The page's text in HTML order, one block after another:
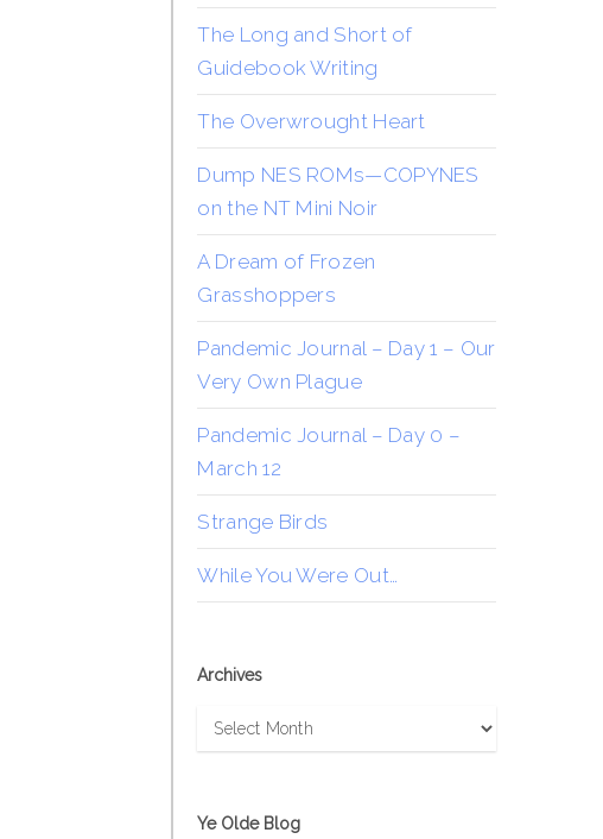
The Long and Short of
Guidebook Writing
The Overwrought Heart
Dump NES ROMs—COPYNES
on the NT Mini Noir
A Dream of Frozen
Grasshoppers
Pandemic Journal – Day 1 – Our
Very Own Plague
Pandemic Journal – Day 0 –
March 12
Strange Birds
While You Were Out…
Archives
Archives
Ye Olde Blog